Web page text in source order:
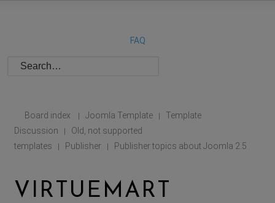
FAQ
Board index | Joomla Template |
Template
Discussion
|
Old, not supported
templates
| Publisher | Publisher topics about Joomla 2.5
VIRTUEMART